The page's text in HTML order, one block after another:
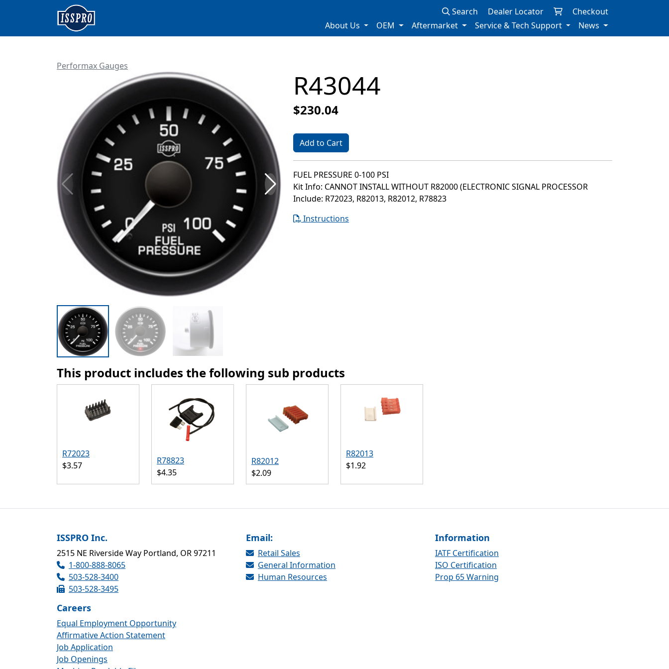
Search Dealer Locator
Checkout
About Us
OEM Aftermarket Service & Tech Support News
Performax Gauges
R43044
$230.04
Add to Cart
FUEL PRESSURE 0-100 PSI
Kit Info: CANNOT INSTALL WITHOUT R82000 (ELECTRONIC SIGNAL PROCESSOR
Include: R72023, R82013, R82012, R78823
Instructions
This product includes the following sub products
R72023
$3.57
R78823
$4.35
R82012
$2.09
R82013
$1.92
ISSPRO Inc.
2515 NE Riverside Way Portland, OR 97211
1-800-888-8065
503-528-3400
503-528-3495
Email:
Retail Sales
General Information
Human Resources
Information
IATF Certification
ISO Certification
Prop 65 Warning
Careers
Equal Employment Opportunity
Affirmative Action Statement
Job Application
Job Openings